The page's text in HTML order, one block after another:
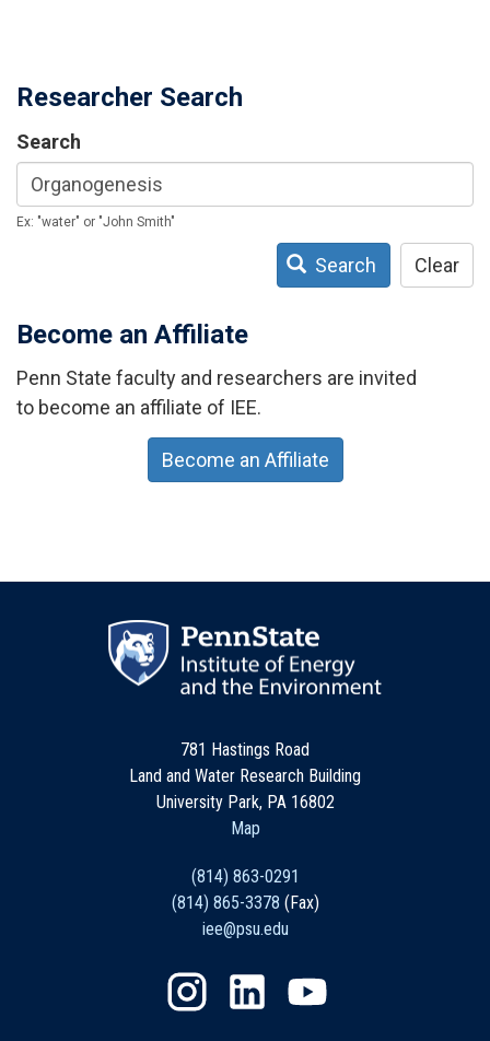
Researcher Search
Search
Ex: "water" or "John Smith"
Search Clear
Become an Affiliate
Penn State faculty and researchers are invited
to become an affiliate of IEE.
Become an Affiliate
781 Hastings Road
Land and Water Research Building
University Park, PA 16802
Map
(814) 863-0291
(814) 865-3378 (Fax)
iee@psu.edu